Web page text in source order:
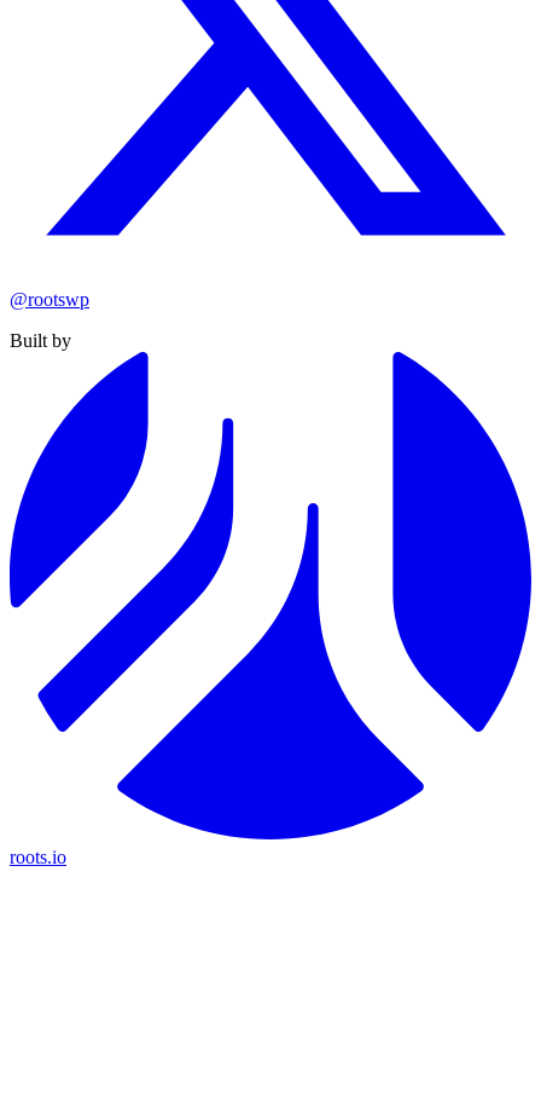
@rootswp
Built by
roots.io